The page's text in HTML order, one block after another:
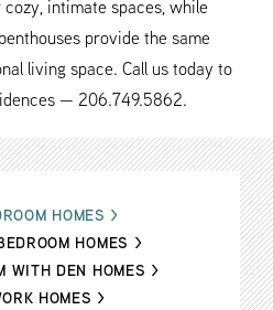
intimate spaces, while
provide the same
living space. Call us today to
— 206.749.5862.
HOMES >
HOMES >
WITH DEN HOMES >
HOMES >